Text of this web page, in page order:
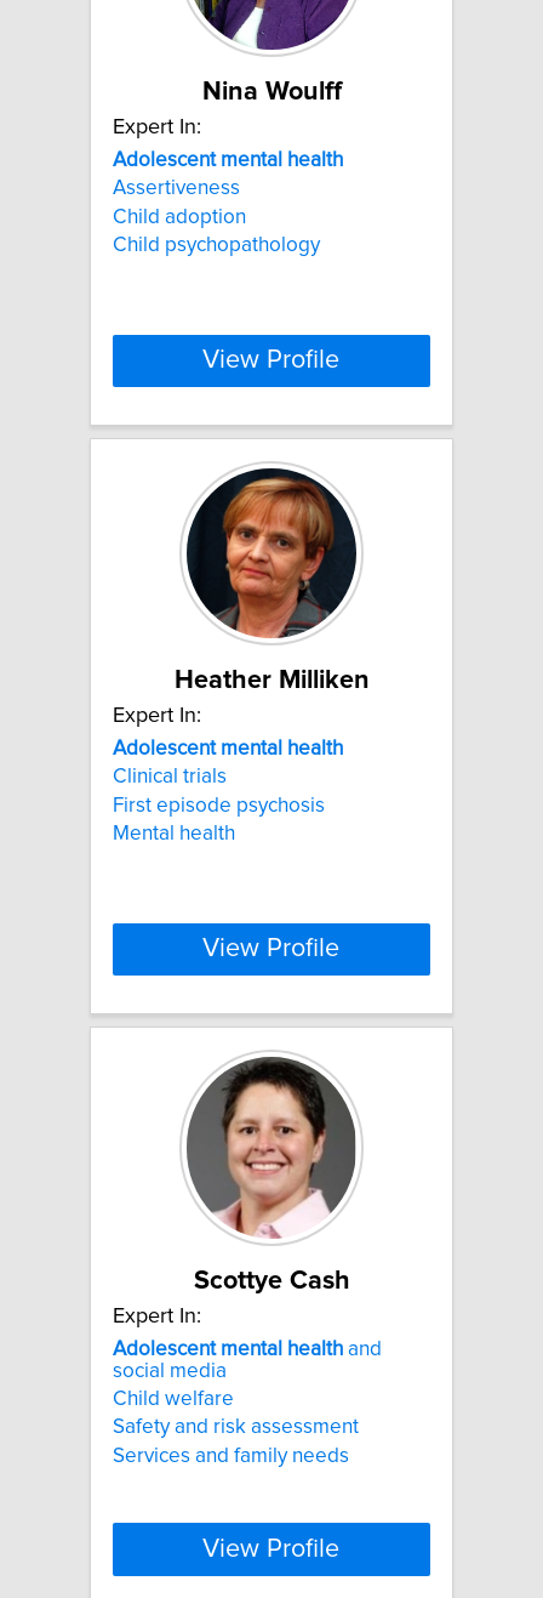
Nina Woulff
Expert In:
Adolescent mental
health
Assertiveness
Child adoption
Child psychopathology
View Profile
Heather Milliken
Expert In:
Adolescent mental
health
Clinical trials
First episode psychosis
Mental health
View Profile
Scottye Cash
Expert In:
Adolescent mental health and
social media
Child welfare
Safety and risk assessment
Services and family needs
View Profile